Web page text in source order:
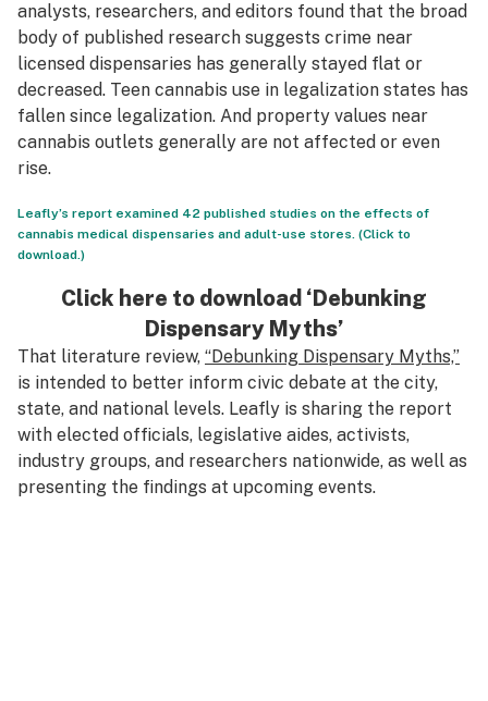
analysts, researchers, and editors found that the broad
body of published research suggests crime near
licensed dispensaries has generally stayed flat or
decreased. Teen cannabis use in legalization states has
fallen since legalization. And property values near
cannabis outlets generally are not affected or even
rise.
Leafly’s report examined 42 published studies on the effects of
cannabis medical dispensaries and adult-use stores. (Click to
download.)
Click here to download ‘Debunking
Dispensary Myths’
That literature review, “Debunking Dispensary Myths,”
is intended to better inform civic debate at the city,
state, and national levels. Leafly is sharing the report
with elected officials, legislative aides, activists,
industry groups, and researchers nationwide, as well as
presenting the findings at upcoming events.